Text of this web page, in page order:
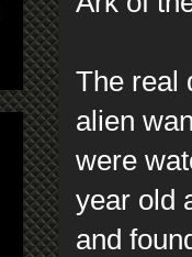
The real
alien
were
year old
and